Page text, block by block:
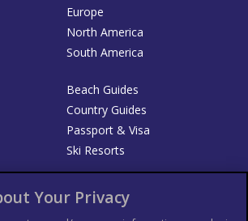
Europe
North America
South America
Beach Guides
Country Guides
Passport & Visa
Ski Resorts
Your Privacy